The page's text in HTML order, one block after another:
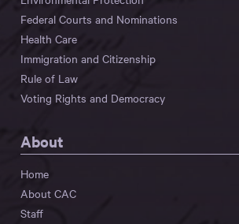
Federal Courts and Nominations
Health Care
Immigration and Citizenship
Rule of Law
Voting Rights and Democracy
About
Home
About CAC
Staff